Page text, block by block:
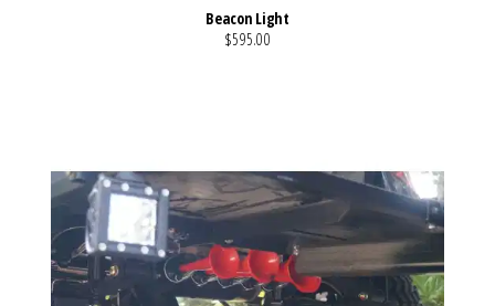
Beacon Light
$595.00